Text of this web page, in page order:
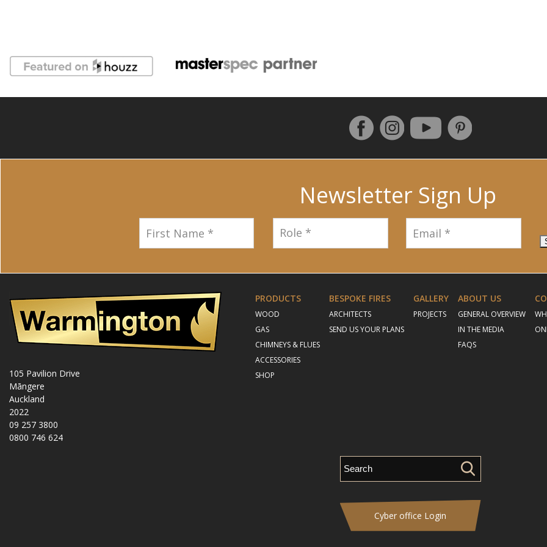
Follow us on Facebook
InstagramYouTubePinterest
Newsletter Sign Up
105 Pavilion Drive
Māngere
Auckland
2022
09 257 3800
0800 746 624
PRODUCTS
WOOD
GAS
CHIMNEYS & FLUES
ACCESSORIES
SHOP
BESPOKE FIRES
ARCHITECTS
SEND US YOUR PLANS
GALLERY
PROJECTS
ABOUT US
GENERAL OVERVIEW
IN THE MEDIA
FAQS
Cyber office Login